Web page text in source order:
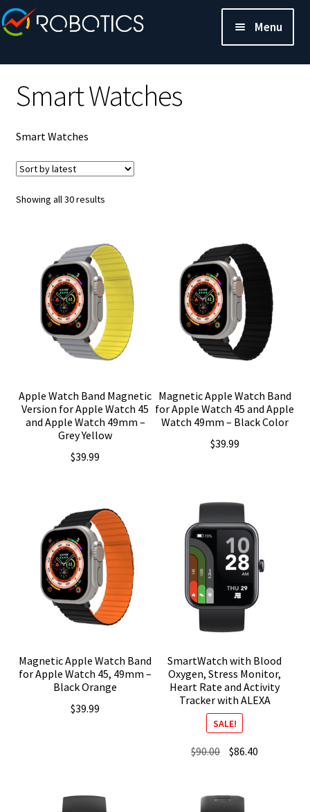
Menu
Smart Watches
Smart Watches
Showing all 30 resultsSorted
Apple Watch Band Magnetic
Version for Apple Watch 45
and Apple Watch 49mm –
Grey Yellow
$39.99
Magnetic Apple Watch Band
for Apple Watch 45 and Apple
Watch 49mm – Black Color
$39.99
Magnetic Apple Watch Band
for Apple Watch 45, 49mm –
Black Orange
$39.99
SmartWatch with Blood
Oxygen, Stress Monitor,
Heart Rate and Activity
Tracker with ALEXA
SALE!
$90.00 Original
$90.00.
$86.40